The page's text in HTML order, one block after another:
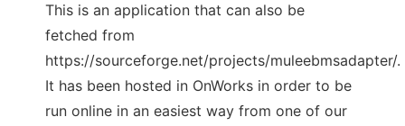
This is an application that can also be
fetched from
https://sourceforge.net/projects/muleebmsadapter/.
It has been hosted in OnWorks in order to be
run online in an easiest way from one of our